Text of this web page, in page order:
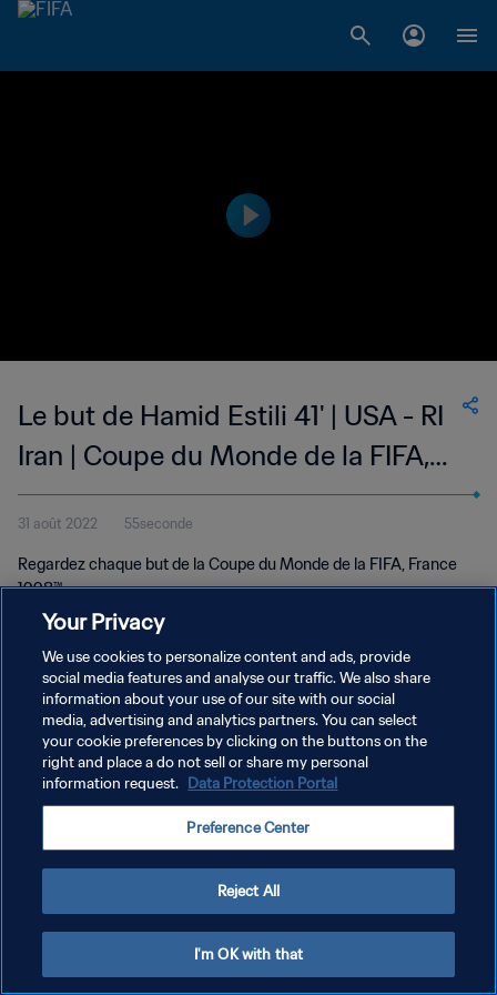
Le but de Hamid Estili 41' | USA - RI
Iran | Coupe du Monde de la FIFA,
France 1998™
31 août 2022 55seconde
Regardez chaque but de la Coupe du Monde de la FIFA, France
1998™.
POLITIQUE DE CONFIDENTIALITÉ
CONDITIONS D'UTILISATION
GÉRER VOS PRÉFÉRENCES SUR LES COOKIES
Your Privacy
We use cookies to personalize content and ads, provide
social media features and analyse our traffic. We also share
information about your use of our site with our social
media, advertising and analytics partners. You can select
your cookie preferences by clicking on the buttons on the
right and place a do not sell or share my personal
information request. Data Protection Portal
Preference Center
Reject All
I'm OK with that